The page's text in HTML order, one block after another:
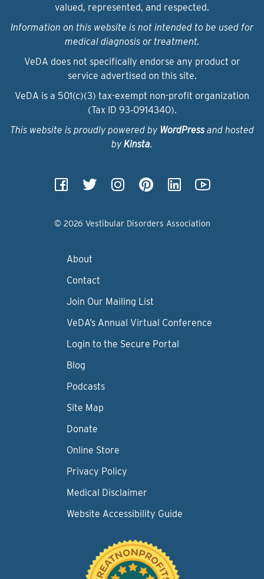
valued, represented, and respected.
Information on this website is not intended to be used for
medical diagnosis or treatment.
VeDA does not specifically endorse any product or
service advertised on this site.
VeDA is a 501(c)(3) tax-exempt non-profit organization
(Tax ID 93‑0914340).
This website is proudly powered by WordPressand hosted
by Kinsta.
© 2026 Vestibular Disorders Association
About
Contact
Join Our Mailing List
VeDA’s Annual Virtual Conference
Login to the Secure Portal
Blog
Podcasts
Site Map
Donate
Online Store
Privacy Policy
Medical Disclaimer
Website Accessibility Guide